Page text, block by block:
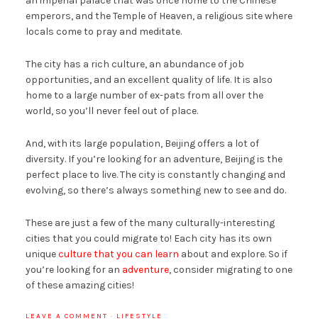
emperors, and the Temple of Heaven, a religious site where
locals come to pray and meditate.
The city has a rich culture, an abundance of job
opportunities, and an excellent quality of life. It is also
home to a large number of ex-pats from all over the
world, so you’ll never feel out of place.
And, with its large population, Beijing offers a lot of
diversity. If you’re looking for an adventure, Beijing is the
perfect place to live. The city is constantly changing and
evolving, so there’s always something new to see and do.
These are just a few of the many culturally-interesting
cities that you could migrate to! Each city has its own
uniqueculture that you can learn about and explore. So if
you’re looking for an adventure, consider migrating to one
of these amazing cities!
LEAVE A COMMENT · LIFESTYLE